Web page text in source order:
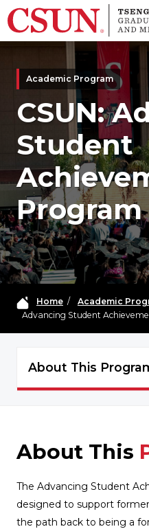
Skip to main content
Academic Program
CSUN:
Student
Program
Home/ Academic
Advancing Student
About This
ASAP -
About This
The Advancing Student
designed to support
the path back to being a